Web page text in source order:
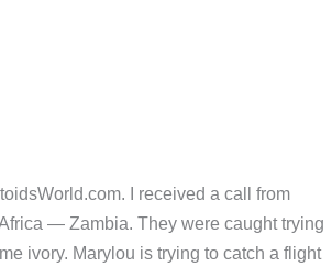
I received a call from
— Zambia. They were caught trying
ivory. Marylou is trying to catch a flight